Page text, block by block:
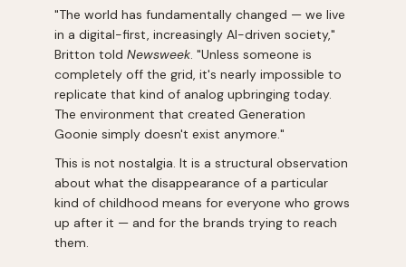
"The world has fundamentally changed — we live
in a digital-first, increasingly AI-driven society,"
Britton told Newsweek. "Unless someone is
completely off the grid, it's nearly impossible to
replicate that kind of analog upbringing today.
The environment that created Generation
Goonie simply doesn't exist anymore."
This is not nostalgia. It is a structural observation
about what the disappearance of a particular
kind of childhood means for everyone who grows
up after it — and for the brands trying to reach
them.